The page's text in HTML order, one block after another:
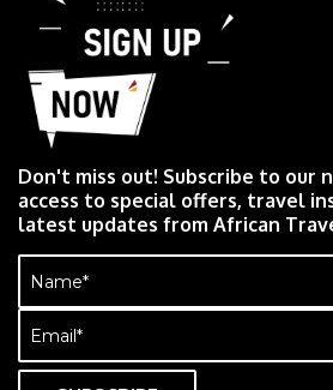
Don't miss out! Subscribe to our
access to special offers, travel
latest updates from African
Name
(Required)
Email
(Required)